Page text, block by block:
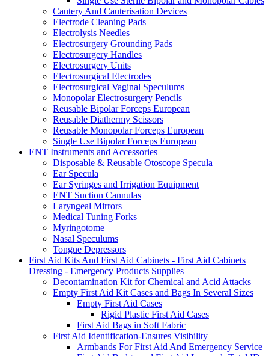
Cautery And Cauterisation Devices
Electrode Cleaning Pads
Electrolysis Needles
Electrosurgery Grounding Pads
Electrosurgery Handles
Electrosurgery Units
Electrosurgical Electrodes
Electrosurgical Vaginal Speculums
Monopolar Electrosurgery Pencils
Reusable Bipolar Forceps European
Reusable Diathermy Scissors
Reusable Monopolar Forceps European
Single Use Bipolar Forceps European
ENT Instruments and Accessories
Disposable & Reusable Otoscope Specula
Ear Specula
Ear Syringes and Irrigation Equipment
ENT Suction Cannulas
Laryngeal Mirrors
Medical Tuning Forks
Myringotome
Nasal Speculums
Tongue Depressors
First Aid Kits And First Aid Cabinets - First Aid Cabinets
Dressing - Emergency Products Supplies
Decontamination Kit for Chemical and Acid Attacks
Empty First Aid Kit Cases and Bags In Several Sizes
Empty First Aid Cases
Rigid Plastic First Aid Cases
First Aid Bags in Soft Fabric
First Aid Identification-Ensures Visibility
Armbands For First Aid And Emergency Service